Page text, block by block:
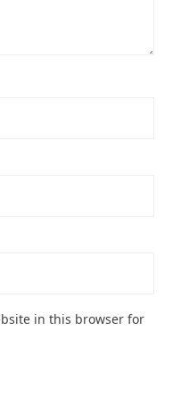
in this browser for